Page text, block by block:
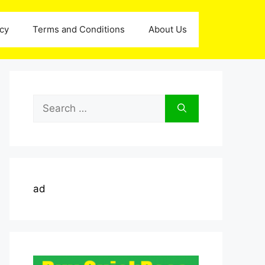
Terms and Conditions About Us
Search
for:
ad